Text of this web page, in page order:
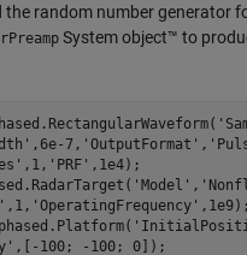
the random number generator
System object™ to
,6e-7, 'OutputFormat' ,
,1, 'PRF' ,1e4);
'Model' ,
,1, 'OperatingFrequency' ,1e9);
,[-100; -100; 0]);